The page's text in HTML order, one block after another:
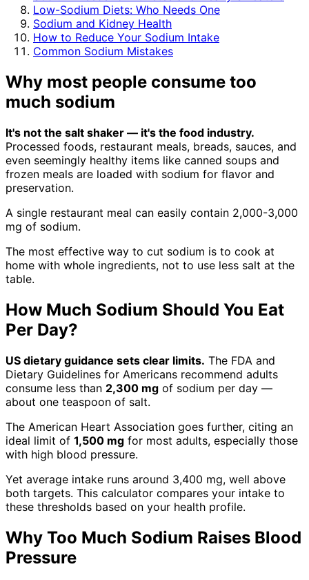
Low-Sodium Diets: Who Needs One
Sodium and Kidney Health
How to Reduce Your Sodium Intake
Common Sodium Mistakes
Why most people consume too
much sodium
It's not the salt shaker — it's the food industry.
Processed foods, restaurant meals, breads, sauces, and
even seemingly healthy items like canned soups and
frozen meals are loaded with sodium for flavor and
preservation.
A single restaurant meal can easily contain 2,000-3,000
mg of sodium.
The most effective way to cut sodium is to cook at
home with whole ingredients, not to use less salt at the
table.
How Much Sodium Should You Eat
Per Day?
US dietary guidance sets clear limits. The FDA and
Dietary Guidelines for Americans recommend adults
consume less than 2,300 mg of sodium per day —
about one teaspoon of salt.
The American Heart Association goes further, citing an
ideal limit of 1,500 mg for most adults, especially those
with high blood pressure.
Yet average intake runs around 3,400 mg, well above
both targets. This calculator compares your intake to
these thresholds based on your health profile.
Why Too Much Sodium Raises Blood
Pressure